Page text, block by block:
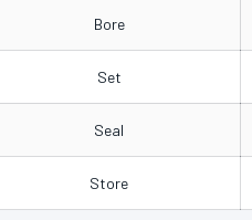
Bore
Set
Seal
Store